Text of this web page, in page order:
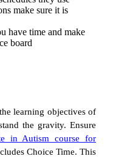
make sure it is
have time and make
board
learning objectives of
the gravity. Ensure
in Autism course for
Choice Time. This